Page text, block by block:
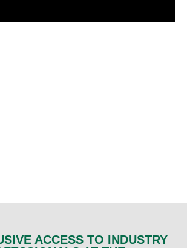
ACCESS TO INDUSTRY